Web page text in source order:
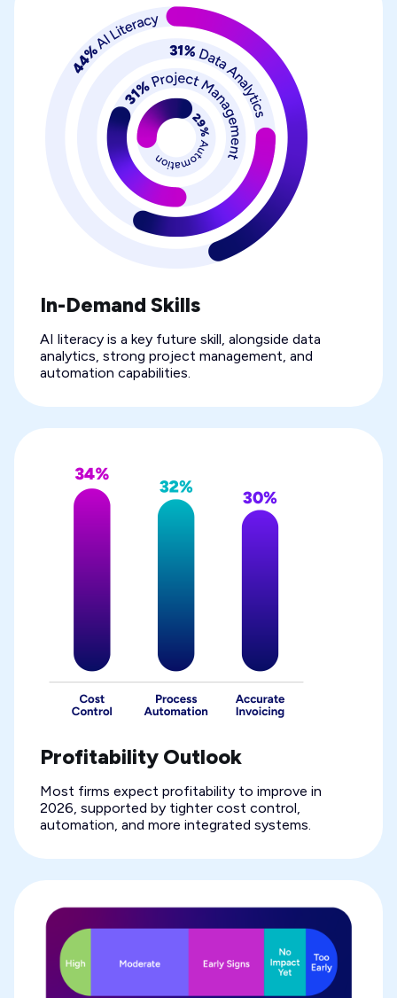
In-Demand Skills
AI literacy is a key future skill, alongside data
analytics, strong project management, and
automation capabilities.
Profitability Outlook
Most firms expect profitability to improve in
2026, supported by tighter cost control,
automation, and more integrated systems.